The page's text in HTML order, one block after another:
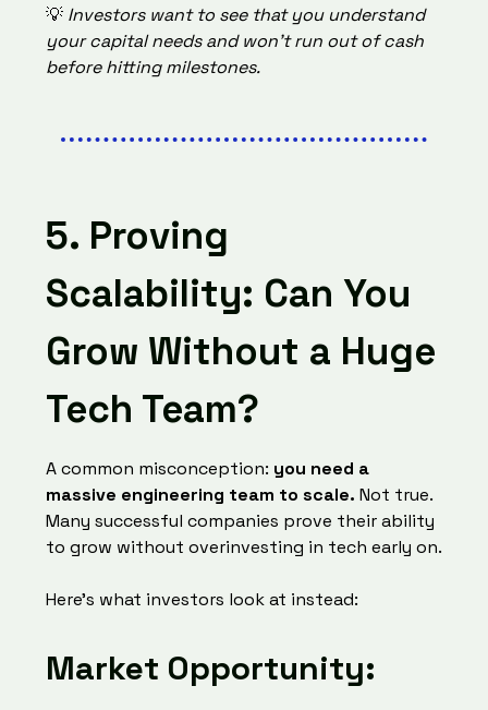
💡 Investors want to see that you understand
your capital needs and won’t run out of cash
before hitting milestones.
5. Proving
Scalability: Can You
Grow Without a Huge
Tech Team?
A common misconception: you need a
massive engineering team to scale. Not true.
Many successful companies prove their ability
to grow without overinvesting in tech early on.
Here’s what investors look at instead:
Market Opportunity: